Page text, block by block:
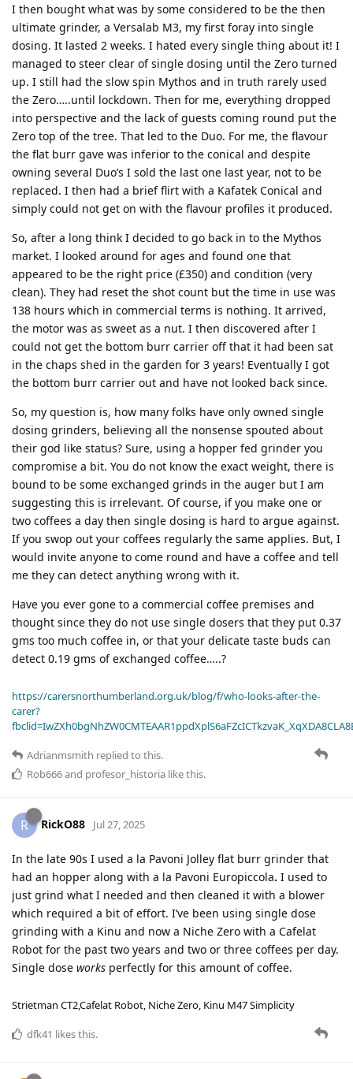
I then bought what was by some considered to be the then
ultimate grinder, a Versalab M3, my first foray into single
dosing. It lasted 2 weeks. I hated every single thing about it! I
managed to steer clear of single dosing until the Zero turned
up. I still had the slow spin Mythos and in truth rarely used
the Zero…..until lockdown. Then for me, everything dropped
into perspective and the lack of guests coming round put the
Zero top of the tree. That led to the Duo. For me, the flavour
the flat burr gave was inferior to the conical and despite
owning several Duo’s I sold the last one last year, not to be
replaced. I then had a brief flirt with a Kafatek Conical and
simply could not get on with the flavour profiles it produced.
So, after a long think I decided to go back in to the Mythos
market. I looked around for ages and found one that
appeared to be the right price (£350) and condition (very
clean). They had reset the shot count but the time in use was
138 hours which in commercial terms is nothing. It arrived,
the motor was as sweet as a nut. I then discovered after I
could not get the bottom burr carrier off that it had been sat
in the chaps shed in the garden for 3 years! Eventually I got
the bottom burr carrier out and have not looked back since.
So, my question is, how many folks have only owned single
dosing grinders, believing all the nonsense spouted about
their god like status? Sure, using a hopper fed grinder you
compromise a bit. You do not know the exact weight, there is
bound to be some exchanged grinds in the auger but I am
suggesting this is irrelevant. Of course, if you make one or
two coffees a day then single dosing is hard to argue against.
If you swop out your coffees regularly the same applies. But, I
would invite anyone to come round and have a coffee and tell
me they can detect anything wrong with it.
Have you ever gone to a commercial coffee premises and
thought since they do not use single dosers that they put 0.37
gms too much coffee in, or that your delicate taste buds can
detect 0.19 gms of exchanged coffee…..?
https://carersnorthumberland.org.uk/blog/f/who-looks-after-the-
carer?
Adrianmsmith replied to this.
Rob666and profesor_historia like this.
R RickO88 Jul 27, 2025
In the late 90s I used a la Pavoni Jolley flat burr grinder that
had an hopper along with a la Pavoni Europiccola. I used to
just grind what I needed and then cleaned it with a blower
which required a bit of effort. I’ve been using single dose
grinding with a Kinu and now a Niche Zero with a Cafelat
Robot for the past two years and two or three coffees per day.
Single dose works perfectly for this amount of coffee.
Strietman CT2,Cafelat Robot, Niche Zero, Kinu M47 Simplicity
dfk41 likes this.